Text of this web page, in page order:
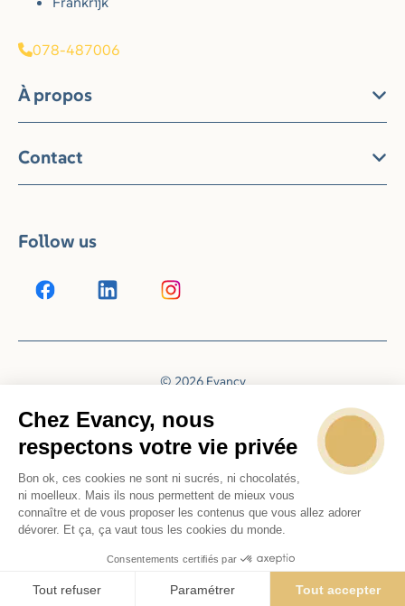
078-487006
À propos
Contact
Follow us
© 2026 Evancy
Chez Evancy, nous
respectons votre vie privée
Bon ok, ces cookies ne sont ni sucrés, ni chocolatés,
ni moelleux. Mais ils nous permettent de mieux vous
connaître et de vous proposer les contenus que vous allez adorer
dévorer. Et ça, ça vaut tous les cookies du monde.
Consentements certifiés par
Tout refuser Paramétrer Tout accepter